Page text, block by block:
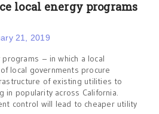
local energy programs
21, 2019
– in which a local
local governments procure
of existing utilities to
popularity across California.
control will lead to cheaper utility